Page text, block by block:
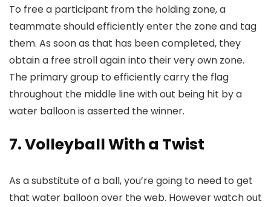
To free a participant from the holding zone, a
teammate should efficiently enter the zone and tag
them. As soon as that has been completed, they
obtain a free stroll again into their very own zone.
The primary group to efficiently carry the flag
throughout the middle line with out being hit by a
water balloon is asserted the winner.
7. Volleyball With a Twist
As a substitute of a ball, you’re going to need to get
that water balloon over the web. However watch out